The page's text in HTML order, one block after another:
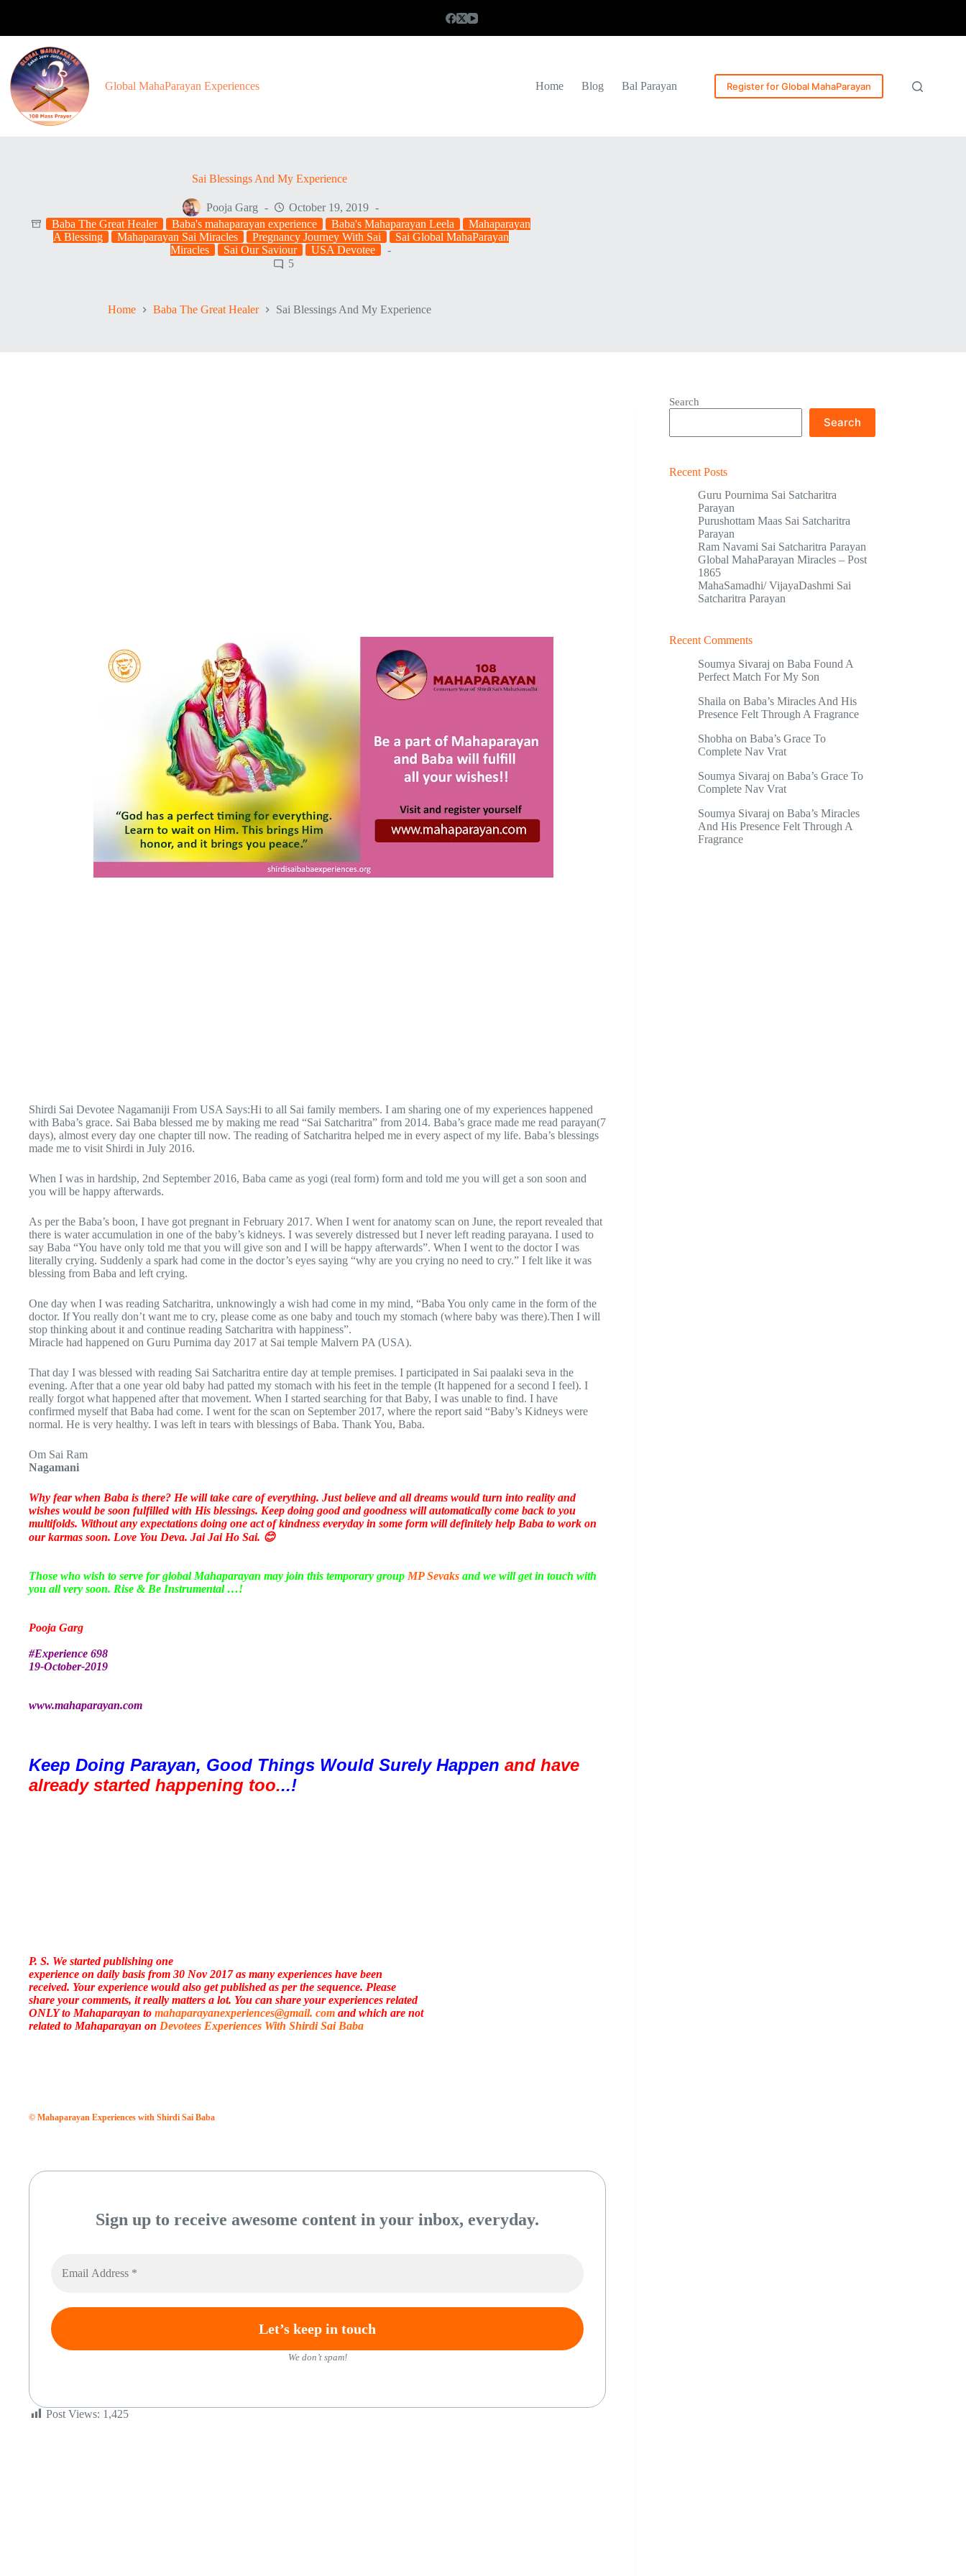
Global MahaParayan Experiences Home Blog Bal Parayan Register for Global MahaParayan
Sai Blessings And My Experience
Pooja Garg
October 19, 2019
Baba The Great Healer
Baba's mahaparayan experience Baba's Mahaparayan Leela
Mahaparayan
A Blessing
Mahaparayan Sai Miracles Pregnancy Journey With Sai
Sai Global MahaParayan
Miracles
Sai Our Saviour
USA Devotee
5
Home Baba The Great Healer Sai Blessings And My Experience
Shirdi Sai Devotee Nagamaniji From USA Says:Hi to all Sai family members. I am sharing one of my experiences happened
with Baba’s grace. Sai Baba blessed me by making me read “Sai Satcharitra” from 2014. Baba’s grace made me read parayan(7
days), almost every day one chapter till now. The reading of Satcharitra helped me in every aspect of my life. Baba’s blessings
made me to visit Shirdi in July 2016.
When I was in hardship, 2nd September 2016, Baba came as yogi (real form) form and told me you will get a son soon and
you will be happy afterwards.
As per the Baba’s boon, I have got pregnant in February 2017. When I went for anatomy scan on June, the report revealed that
there is water accumulation in one of the baby’s kidneys. I was severely distressed but I never left reading parayana. I used to
say Baba “You have only told me that you will give son and I will be happy afterwards”. When I went to the doctor I was
literally crying. Suddenly a spark had come in the doctor’s eyes saying “why are you crying no need to cry.” I felt like it was
blessing from Baba and left crying.
One day when I was reading Satcharitra, unknowingly a wish had come in my mind, “Baba You only came in the form of the
doctor. If You really don’t want me to cry, please come as one baby and touch my stomach (where baby was there).Then I will
stop thinking about it and continue reading Satcharitra with happiness”.
Miracle had happened on Guru Purnima day 2017 at Sai temple Malvern PA (USA).
That day I was blessed with reading Sai Satcharitra entire day at temple premises. I participated in Sai paalaki seva in the
evening. After that a one year old baby had patted my stomach with his feet in the temple (It happened for a second I feel). I
really forgot what happened after that movement. When I started searching for that Baby, I was unable to find. I have
confirmed myself that Baba had come. I went for the scan on September 2017, where the report said “Baby’s Kidneys were
normal. He is very healthy. I was left in tears with blessings of Baba. Thank You, Baba.
Om Sai Ram
Nagamani
Why fear when Baba is there? He will take care of everything. Just believe and all dreams would turn into reality and
wishes would be soon fulfilled with His blessings. Keep doing good and goodness will automatically come back to you
multifolds. Without any expectations doing one act of kindness everyday in some form will definitely help Baba to work on
our karmas soon. Love You Deva. Jai Jai Ho Sai. 😊
Those who wish to serve for global Mahaparayan may join this temporary group MP Sevaks and we will get in touch with
you all very soon. Rise & Be Instrumental …!
Pooja Garg
#Experience 698
19-October-2019
www.mahaparayan.com
Keep Doing Parayan, Good Things Would Surely Happen and have
already started happening too...!
P. S. We started publishing one
experience on daily basis from 30 Nov 2017 as many experiences have been
received. Your experience would also get published as per the sequence. Please
share your comments, it really matters a lot. You can share your experiences related
ONLY to Mahaparayan to mahaparayanexperiences@gmail. com and which are not
related to Mahaparayan on Devotees Experiences With Shirdi Sai Baba
© Mahaparayan Experiences with Shirdi Sai Baba
Sign up to receive awesome content in your inbox, everyday.
We don’t spam!
Post Views: 1,425
Search
Search
Recent Posts
Guru Pournima Sai Satcharitra
Parayan
Purushottam Maas Sai Satcharitra
Parayan
Ram Navami Sai Satcharitra Parayan
Global MahaParayan Miracles – Post
1865
MahaSamadhi/ VijayaDashmi Sai
Satcharitra Parayan
Recent Comments
Soumya Sivaraj onBaba Found A
Perfect Match For My Son
Shaila onBaba’s Miracles And His
Presence Felt Through A Fragrance
Shobha onBaba’s Grace To
Complete Nav Vrat
Soumya Sivaraj onBaba’s Grace To
Complete Nav Vrat
Soumya Sivaraj onBaba’s Miracles
And His Presence Felt Through A
Fragrance